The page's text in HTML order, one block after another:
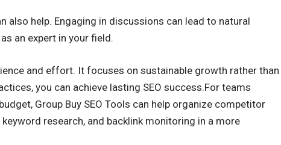
also help. Engaging in discussions can lead to natural
an expert in your field.
and effort. It focuses on sustainable growth rather than
you can achieve lasting SEO success.For teams
Group Buy SEO Tools can help organize competitor
research, and backlink monitoring in a more